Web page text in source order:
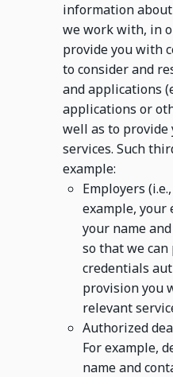
information
we work with, in
provide you with
to consider and
and applications
applications or
well as to
services. Such
example:
Employers
example, your
your name
so that we
credentials
provision you
relevant
Authorized
For example,
name and